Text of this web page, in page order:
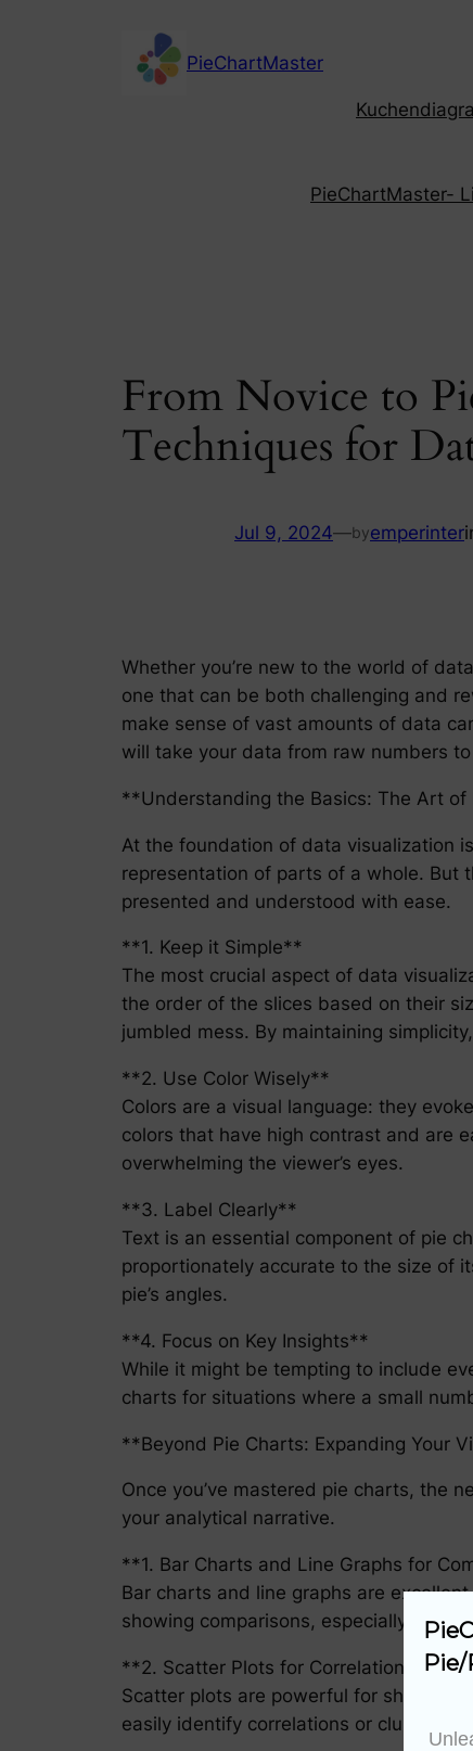
PieChartMaster
PieChartMaster-
From Novice to
Techniques for
Jul 9, 2024—byemperinter
Whether you’re new to the world of
one that can be both challenging and
make sense of vast amounts of data
will take your data from raw numbers
**Understanding the Basics: The Art
At the foundation of data visualization
representation of parts of a whole. But
presented and understood with ease.
**1. Keep it Simple**
The most crucial aspect of data
the order of the slices based on their
jumbled mess. By maintaining
**2. Use Color Wisely**
Colors are a visual language: they
colors that have high contrast and are
overwhelming the viewer’s eyes.
**3. Label Clearly**
Text is an essential component of pie
proportionately accurate to the size of
pie’s angles.
**4. Focus on Key Insights**
While it might be tempting to include
charts for situations where a small
**Beyond Pie Charts: Expanding Your
Once you’ve mastered pie charts, the
your analytical narrative.
**1. Bar Charts and Line Graphs for
Bar charts and line graphs are
showing comparisons, especially
**2. Scatter Plots for Correlation**
Scatter plots are powerful for showing
easily identify correlations or clusters